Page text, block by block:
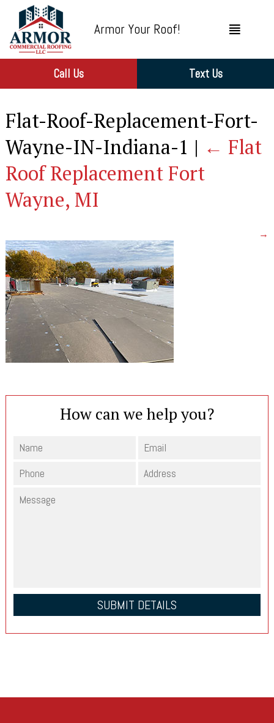
Armor Your Roof!
Call Us Text Us
Flat-Roof-Replacement-Fort-
Wayne-IN-Indiana-1 | ← Flat
Roof Replacement Fort
Wayne, MI
→
How can we help you?